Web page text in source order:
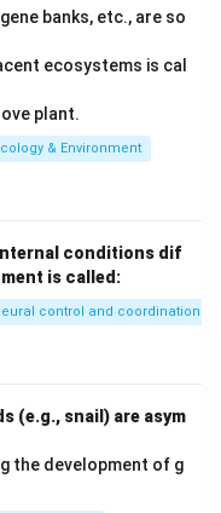
and reptiles.
while retaining
it serves as a
classes.
intermediate form
banks, etc., are so
ecosystems is cal
plant.
& Environment
conditions dif
is called:
control and coordination
(e.g., snail) are asym
the development of g